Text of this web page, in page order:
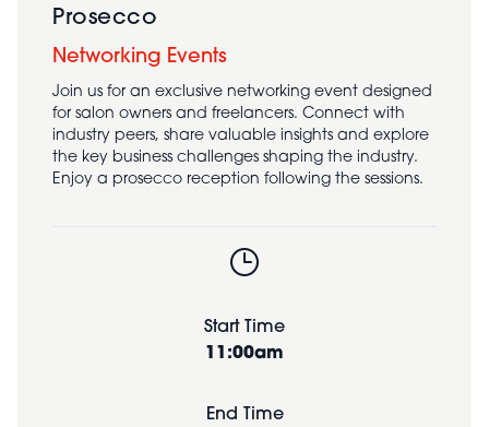
Prosecco
Networking Events
Join us for an exclusive networking event designed
for salon owners and freelancers. Connect with
industry peers, share valuable insights and explore
the key business challenges shaping the industry.
Enjoy a prosecco reception following the sessions.
Start Time
11:00am
End Time